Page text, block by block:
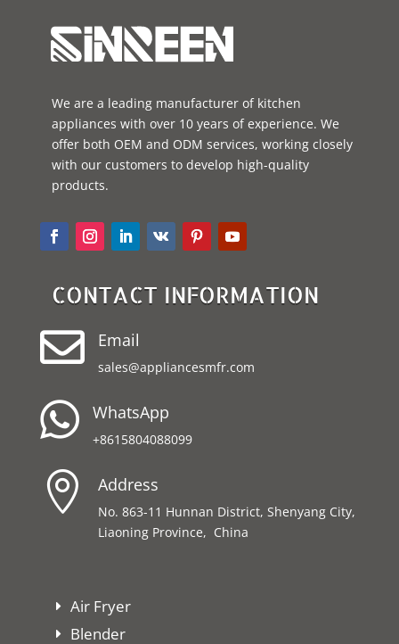
We are a leading manufacturer of kitchen
appliances with over 10 years of experience. We
offer both OEM and ODM services, working closely
with our customers to develop high-quality
products.
CONTACT INFORMATION
 Email
sales@appliancesmfr.com
 WhatsApp
+8615804088099
 Address
No. 863-11 Hunnan District, Shenyang City,
Liaoning Province, China
Air Fryer
Blender